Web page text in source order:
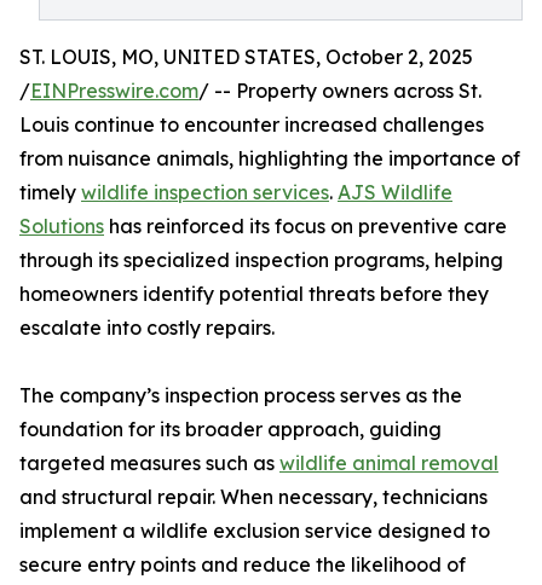
ST. LOUIS, MO, UNITED STATES, October 2, 2025
/EINPresswire.com/ -- Property owners across St.
Louis continue to encounter increased challenges
from nuisance animals, highlighting the importance of
timely wildlife inspection services. AJS Wildlife
Solutions has reinforced its focus on preventive care
through its specialized inspection programs, helping
homeowners identify potential threats before they
escalate into costly repairs.
The company’s inspection process serves as the
foundation for its broader approach, guiding
targeted measures such as wildlife animal removal
and structural repair. When necessary, technicians
implement a wildlife exclusion service designed to
secure entry points and reduce the likelihood of